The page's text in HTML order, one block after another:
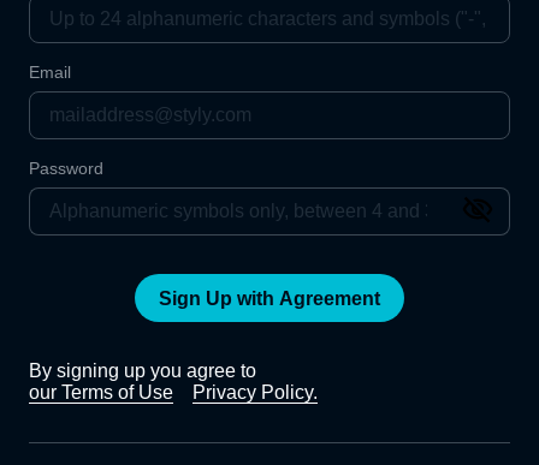
Email
Password
Sign Up with Agreement
By signing up you agree to
our Terms of Use
Privacy Policy.